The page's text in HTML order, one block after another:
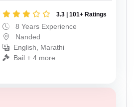
3.3 | 101+ Ratings
8 Years Experience
Nanded
English, Marathi
Bail + 4 more